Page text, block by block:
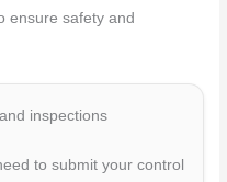
ensure safety and
inspections
to submit your control